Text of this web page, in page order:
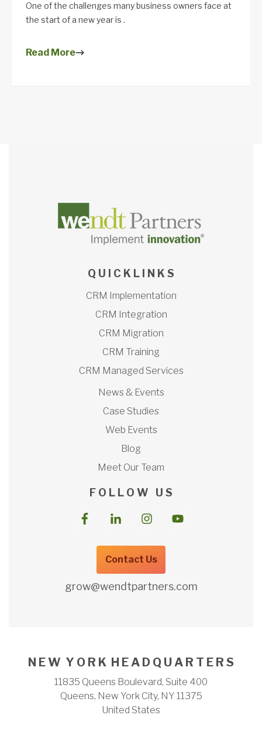
One of the challenges many business owners face at
the start of a new year is .
Read More
Q U I C K L I N K S
CRM Implementation
CRM Integration
CRM Migration
CRM Training
CRM Managed Services
News & Events
Case Studies
Web Events
Blog
Meet Our Team
F O L L O W U S
Contact Us
grow@wendtpartners.com
N E W Y O R K H E A D Q U A R T E R S
11835 Queens Boulevard, Suite 400
Queens, New York City, NY 11375
United States